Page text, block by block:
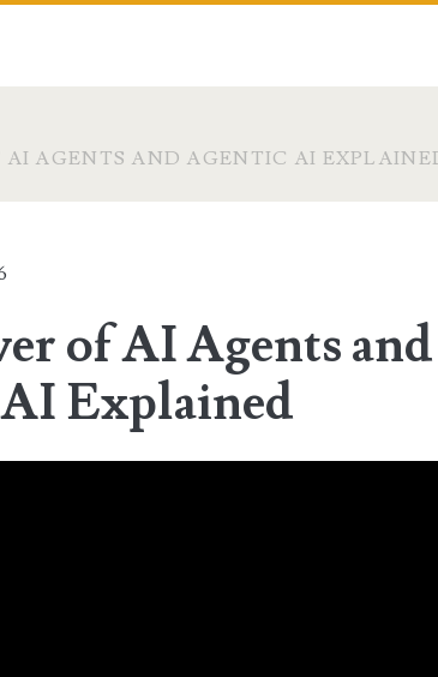
AI AGENTS AND AGENTIC AI
of AI Agents and
Explained